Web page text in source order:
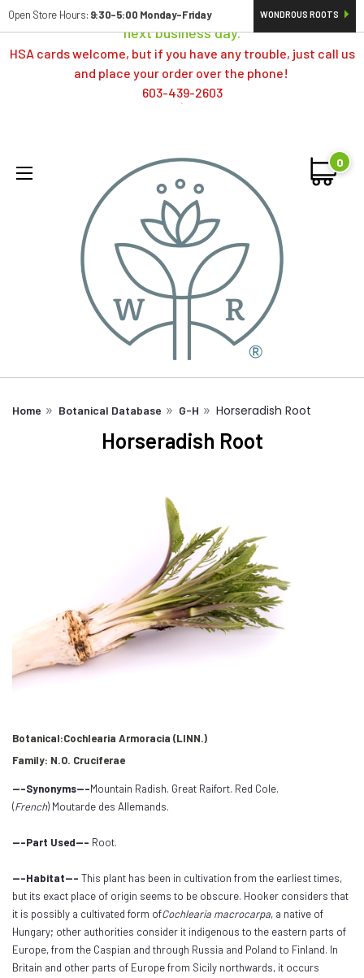
Orders typically ship same day; if placed over a weekend,
next business day.
HSA cards welcome, but if you have any trouble, just call us
and place your order over the phone!
603-439-2603
Open Store Hours: 9:30-5:00 Monday-Friday WONDROUS ROOTS
0
Home Botanical Database G-H Horseradish Root
Horseradish Root
Botanical:Cochlearia Armoracia (LINN.)
Family: N.O. Cruciferae
---Synonyms---Mountain Radish. Great Raifort. Red Cole.
(French) Moutarde des Allemands.
---Part Used--- Root.
---Habitat--- This plant has been in cultivation from the earliest times,
but its exact place of origin seems to be obscure. Hooker considers that
it is possibly a cultivated form ofCochlearia macrocarpa, a native of
Hungary; other authorities consider it indigenous to the eastern parts of
Europe, from the Caspian and through Russia and Poland to Finland. In
Britain and other parts of Europe from Sicily northwards, it occurs